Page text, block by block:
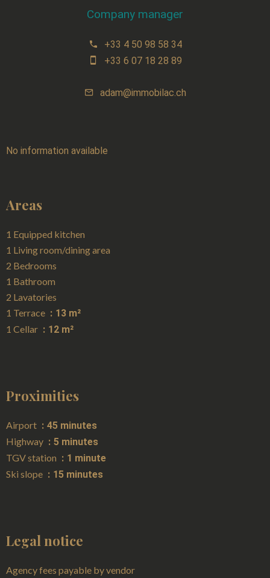
Company manager
+33 4 50 98 58 34
+33 6 07 18 28 89
adam@immobilac.ch
No information available
Areas
1 Equipped kitchen
1 Living room/dining area
2 Bedrooms
1 Bathroom
2 Lavatories
1 Terrace
13 m²
1 Cellar
12 m²
Proximities
Airport
45 minutes
Highway
5 minutes
TGV station
1 minute
Ski slope
15 minutes
Legal notice
Agency fees payable by vendor